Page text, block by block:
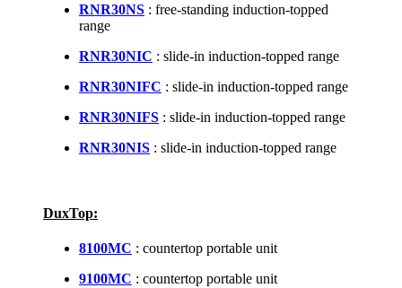
RNR30NS : free-standing induction-topped
range
RNR30NIC : slide-in induction-topped range
RNR30NIFC : slide-in induction-topped range
RNR30NIFS : slide-in induction-topped range
RNR30NIS : slide-in induction-topped range
DuxTop:
8100MC : countertop portable unit
9100MC : countertop portable unit